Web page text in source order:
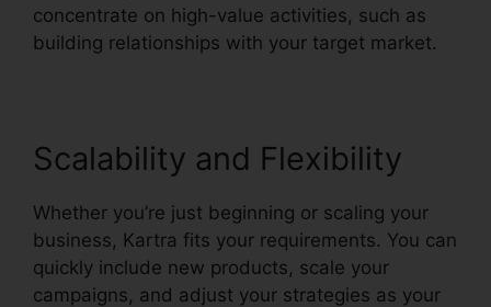
concentrate on high-value activities, such as
building relationships with your target market.
Scalability and Flexibility
Whether you’re just beginning or scaling your
business, Kartra fits your requirements. You can
quickly include new products, scale your
campaigns, and adjust your strategies as your